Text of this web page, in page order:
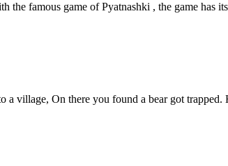
famous game of Pyatnashki , the game has
village, On there you found a bear got trapped.